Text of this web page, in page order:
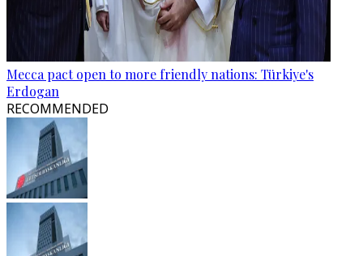
Mecca pact open to more friendly nations: Türkiye's
Erdogan
RECOMMENDED